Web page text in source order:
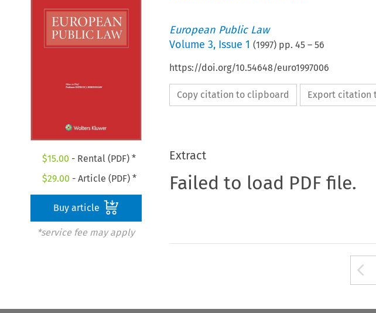
$15.00 - Rental (PDF) *
$29.00 - Article (PDF) *
Buy article
*service fee may apply
European Public Law
Volume 3, Issue 1 (1997) pp. 45– 56
https://doi.org/10.54648/euro1997006
Copy citation to clipboard Export citation
Extract
Failed to load PDF file.